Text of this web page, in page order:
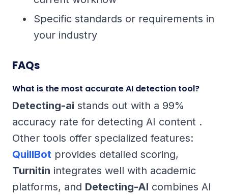
Specific standards or requirements in
your industry
FAQs
What is the most accurate AI detection tool?
Detecting-ai stands out with a 99%
accuracy rate for detecting AI content .
Other tools offer specialized features:
QuillBot provides detailed scoring,
Turnitin integrates well with academic
platforms, and Detecting-AI combines AI